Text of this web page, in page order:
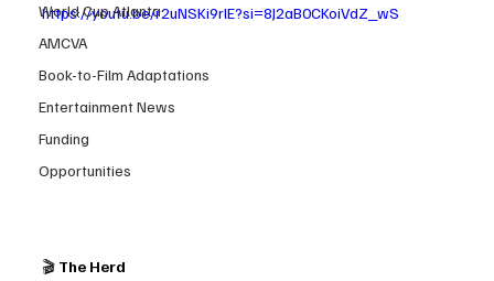
World Cup Atlanta
AMCVA
Book-to-Film Adaptations
Entertainment News
Funding
Opportunities
https://youtu.be/r2uNSKi9rlE?si=8J2aB0CKoiVdZ_wS
🎬 The Herd